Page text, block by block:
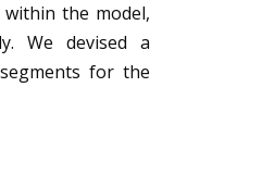
the model,
We devised a
for the